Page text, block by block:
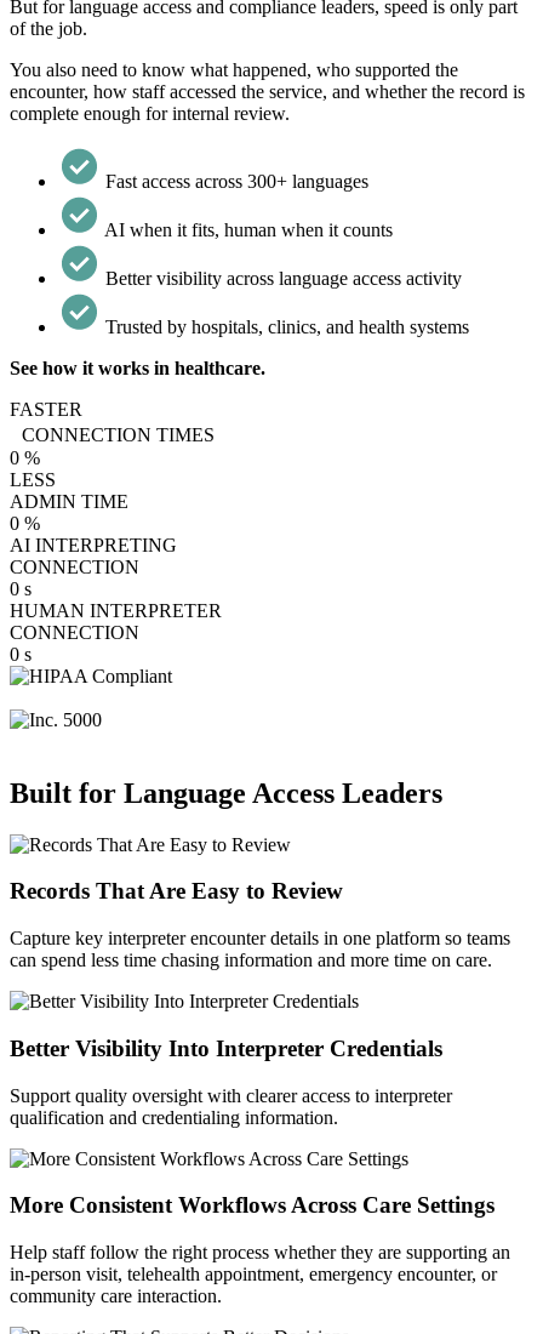
But for language access and compliance leaders, speed is only part
of the job.
You also need to know what happened, who supported the
encounter, how staff accessed the service, and whether the record is
complete enough for internal review.
Fast access across 300+ languages
AI when it fits, human when it counts
Better visibility across language access activity
Trusted by hospitals, clinics, and health systems
See how it works in healthcare.
FASTER
CONNECTION TIMES
0 %
LESS
ADMIN TIME
0 %
AI INTERPRETING
CONNECTION
0 s
HUMAN INTERPRETER
CONNECTION
0 s
Built for Language Access Leaders
Records That Are Easy to Review
Capture key interpreter encounter details in one platform so teams
can spend less time chasing information and more time on care.
Better Visibility Into Interpreter Credentials
Support quality oversight with clearer access to interpreter
qualification and credentialing information.
More Consistent Workflows Across Care Settings
Help staff follow the right process whether they are supporting an
in-person visit, telehealth appointment, emergency encounter, or
community care interaction.